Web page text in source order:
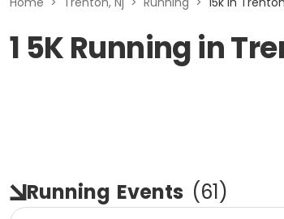
1 5K Running in
Running Events (61)